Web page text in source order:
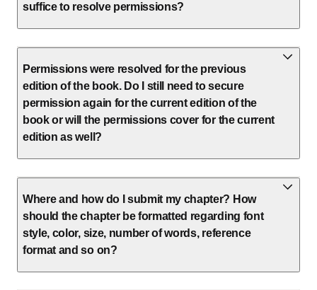
suffice to resolve permissions?
Permissions were resolved for the previous
edition of the book. Do I still need to secure
permission again for the current edition of the
book or will the permissions cover for the current
edition as well?
Where and how do I submit my chapter? How
should the chapter be formatted regarding font
style, color, size, number of words, reference
format and so on?